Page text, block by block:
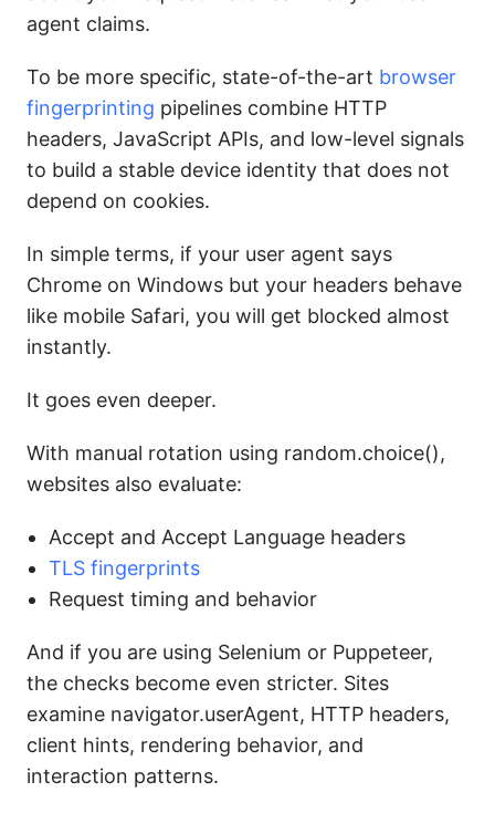
agent claims.
To be more specific, state-of-the-art browser
fingerprinting pipelines combine HTTP
headers, JavaScript APIs, and low-level signals
to build a stable device identity that does not
depend on cookies.
In simple terms, if your user agent says
Chrome on Windows but your headers behave
like mobile Safari, you will get blocked almost
instantly.
It goes even deeper.
With manual rotation using random.choice(),
websites also evaluate:
Accept and Accept Language headers
TLS fingerprints
Request timing and behavior
And if you are using Selenium or Puppeteer,
the checks become even stricter. Sites
examine navigator.userAgent, HTTP headers,
client hints, rendering behavior, and
interaction patterns.